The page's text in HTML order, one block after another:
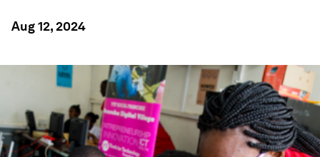
Aug 12, 2024